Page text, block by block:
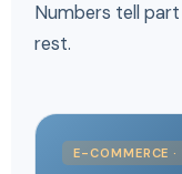
Numbers tell
rest.
E-COMMERCE ·